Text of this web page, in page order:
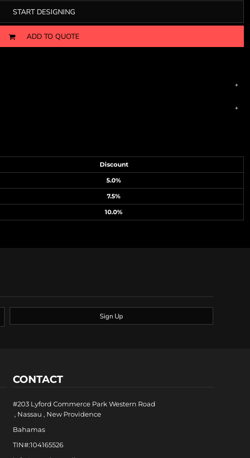
START DESIGNING
ADD TO QUOTE
Discount
5.0%
7.5%
10.0%
Sign Up
CONTACT
#203 Lyford Commerce Park Western Road
, Nassau , New Providence
Bahamas
TIN#:104165526